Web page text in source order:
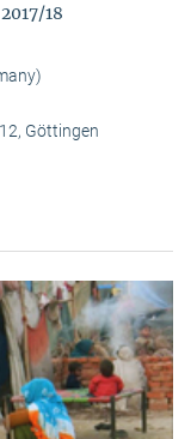
18
Göttingen